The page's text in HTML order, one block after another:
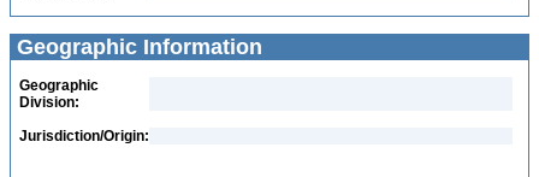
Geographic Information
Geographic
Division:
Jurisdiction/Origin: